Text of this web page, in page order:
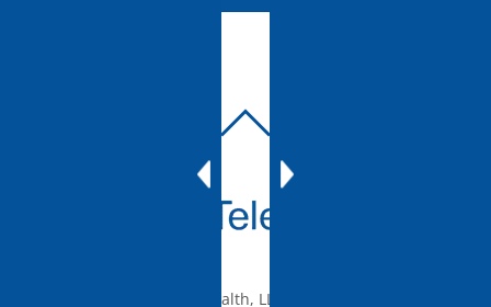
TOP
© 2010-2026 mTelehealth, LLC, All rights reserved.